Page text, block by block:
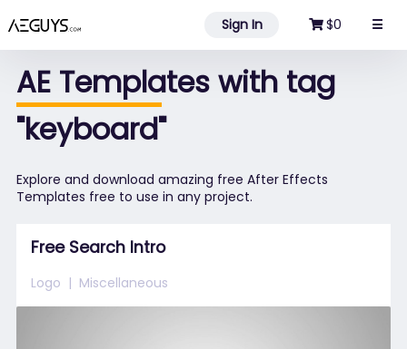
Aeguys.com Sign In $0 ☰
AE Templates with tag
"keyboard"
Explore and download amazing free After Effects
Templates free to use in any project.
Free Search Intro
Logo Miscellaneous